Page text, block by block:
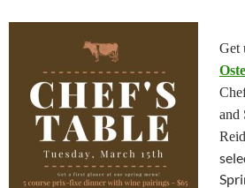
Get
and